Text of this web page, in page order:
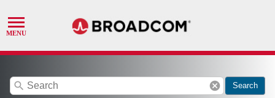
search cancel Search